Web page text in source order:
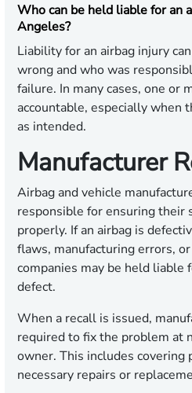
Who can be held liable for an
Angeles?
Liability for an airbag injury
wrong and who was
failure. In many cases, one or
accountable, especially when
as intended.
Manufacturer
Airbag and vehicle
responsible for ensuring their
properly. If an airbag is
flaws, manufacturing errors,
companies may be held liable
defect.
When a recall is issued,
required to fix the problem at
owner. This includes covering
necessary repairs or